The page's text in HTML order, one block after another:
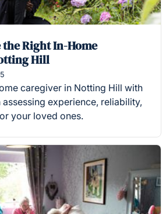
the Right In-Home
Hill
caregiver in Notting Hill with
experience, reliability,
your loved ones.